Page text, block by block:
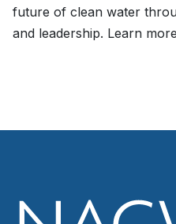
future of clean water
and leadership. Learn